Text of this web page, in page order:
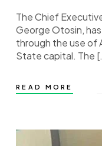
The Chief
George Otosin,
through the use of
State capital. The
READ MORE